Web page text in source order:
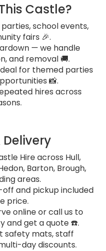
Castle?
school events,
fairs 🎉.
— we handle
and removal 🚚.
for themed parties
📸.
hires across
Hire across Hull,
Barton, Brough,
areas.
and pickup included
price.
online or call us to
and get a quote ☎️.
safety mats, staff
day discounts.